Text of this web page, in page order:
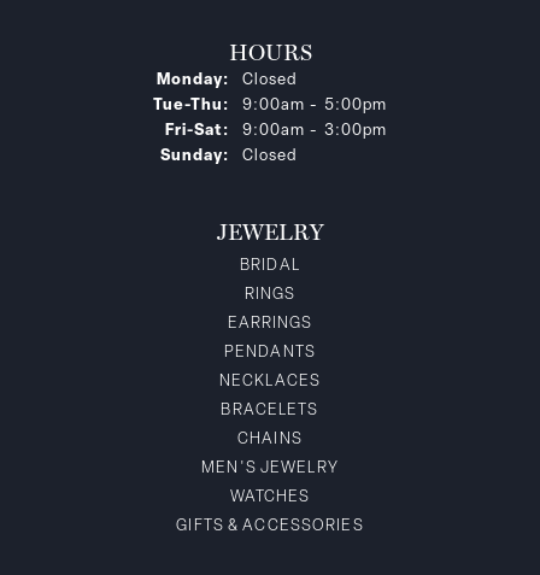
HOURS
Monday:
Closed
Tue-Thu: Tuesday - Thursday:
9:00am - 5:00pm
Fri-Sat: Friday - Saturday:
9:00am - 3:00pm
Sunday:
Closed
JEWELRY
BRIDAL
RINGS
EARRINGS
PENDANTS
NECKLACES
BRACELETS
CHAINS
MEN'S JEWELRY
WATCHES
GIFTS & ACCESSORIES